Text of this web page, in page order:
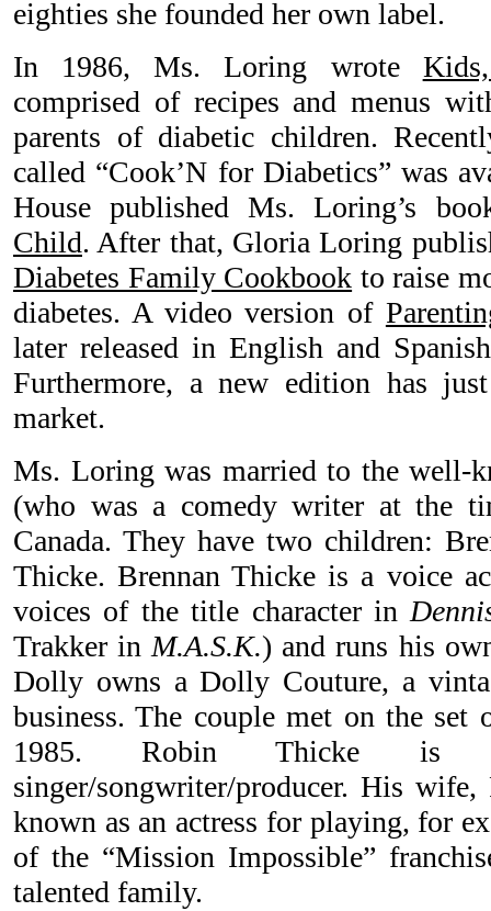
eighties she founded her own label.
In 1986, Ms. Loring wrote
comprised of recipes and menus
parents of diabetic children.
called “Cook’N for Diabetics” was
House published Ms. Loring’s
Child. After that, Gloria Loring
Diabetes Family Cookbook to raise
diabetes. A video version of
later released in English and
Furthermore, a new edition has
market.
Ms. Loring was married to the well-
(who was a comedy writer at the
Canada. They have two children:
Thicke. Brennan Thicke is a voice
voices of the title character in
Trakker inM.A.S.K.) and runs his
Dolly owns a Dolly Couture, a
business. The couple met on the set
1985. Robin Thicke is
singer/songwriter/producer. His
known as an actress for playing, for
of the “Mission Impossible”
talented family.